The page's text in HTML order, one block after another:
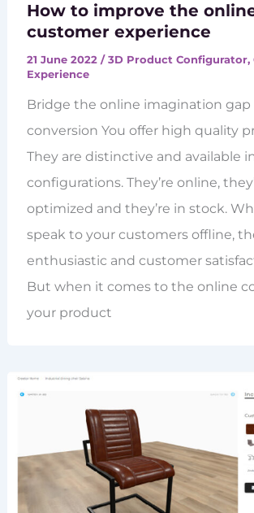
How to improve the
customer experience
21 June 2022 /3D Product Configurator,
Experience
Bridge the online imagination gap
conversion You offer high quality
They are distinctive and available
configurations. They’re online,
optimized and they’re in stock.
speak to your customers offline,
enthusiastic and customer
But when it comes to the online
your product